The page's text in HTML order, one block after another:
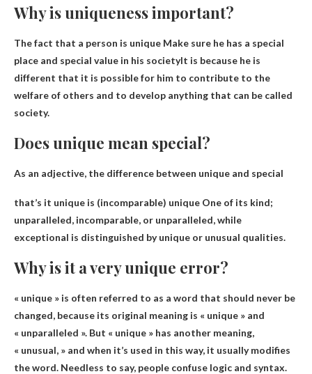
Why is uniqueness important?
The fact that a person is unique Make sure he has a special
place and special value in his societyIt is because he is
different that it is possible for him to contribute to the
welfare of others and to develop anything that can be called
society.
Does unique mean special?
As an adjective, the difference between unique and special
that’s it unique is (incomparable) unique One of its kind;
unparalleled, incomparable, or unparalleled, while
exceptional is distinguished by unique or unusual qualities.
Why is it a very unique error?
« unique » is often referred to as a word that should never be
changed, because its original meaning is « unique » and
« unparalleled ». But « unique » has another meaning,
« unusual, » and when it’s used in this way, it usually modifies
the word. Needless to say, people confuse logic and syntax.